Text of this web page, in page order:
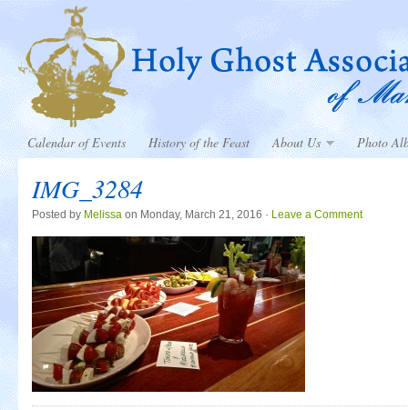
Calendar of Events History of the Feast About Us Photo
IMG_3284
Posted by Melissa on Monday, March 21, 2016 · Leave a Comment